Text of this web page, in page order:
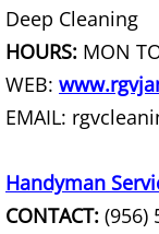
Deep Cleaning
HOURS: MON
WEB:
EMAIL:
Handyman
CONTACT: (956)